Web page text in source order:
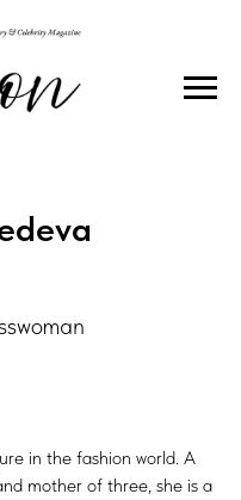
in the fashion world. A
mother of three, she is a